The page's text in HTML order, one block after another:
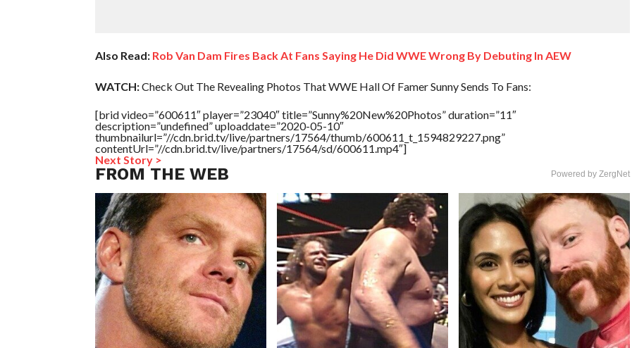
Also Read: Rob Van Dam Fires Back At Fans Saying He Did WWE Wrong By Debuting In AEW
WATCH:Check Out The Revealing Photos That WWE Hall Of Famer Sunny Sends To Fans:
[brid video=”600611″ player=”23040″ title=”Sunny%20New%20Photos” duration=”11″
description=”undefined” uploaddate=”2020-05-10″
thumbnailurl=”//cdn.brid.tv/live/partners/17564/thumb/600611_t_1594829227.png”
contentUrl=”//cdn.brid.tv/live/partners/17564/sd/600611.mp4″]
Next Story >
FROM THE WEB Powered by ZergNet